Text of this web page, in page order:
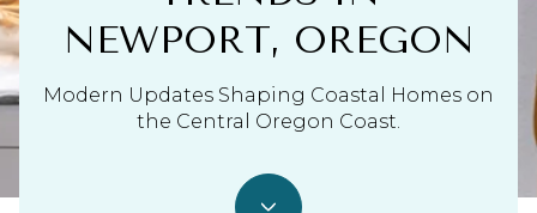
NEWPORT, OREGON
Modern Updates Shaping Coastal Homes on
the Central Oregon Coast.